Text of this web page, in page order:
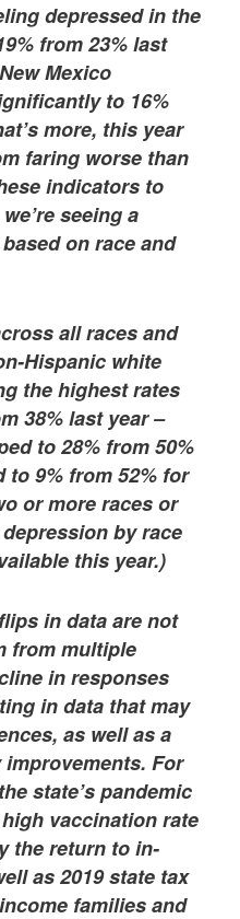
depressed in the
from 23% last
Mexico
to 16%
more, this year
faring worse than
indicators to
seeing a
on race and
all races and
Hispanic white
the highest rates
38% last year –
to 28% from 50%
9% from 52% for
or more races or
by race
this year.)
in data are not
from multiple
in responses
in data that may
as well as a
For
state’s pandemic
vaccination rate
the return to in-
as 2019 state tax
families and